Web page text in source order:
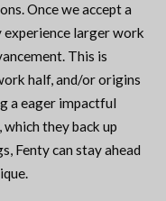
Once we accept a
larger work
This is
half, and/or origins
a eager impactful
they back up
Fenty can stay ahead